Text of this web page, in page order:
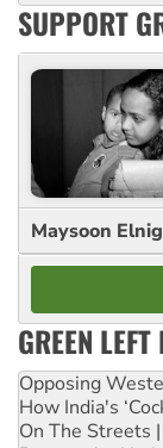
SUPPORT
Maysoon
GREEN
Opposing
How India's
On The Streets